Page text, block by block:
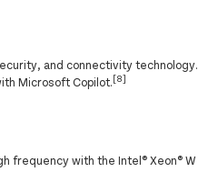
and connectivity technology.
Microsoft Copilot.[8]
frequency with the Intel® Xeon® W